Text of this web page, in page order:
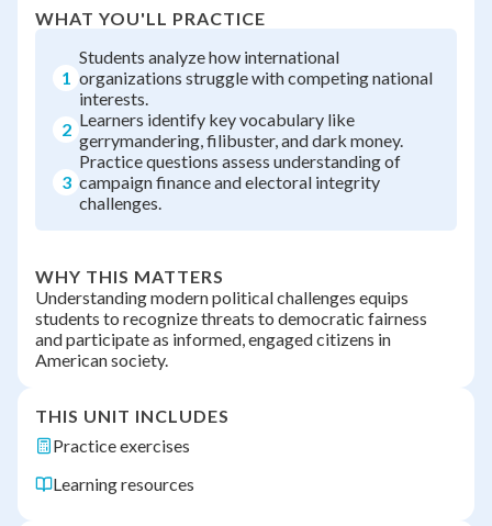
WHAT YOU'LL PRACTICE
1
Students analyze how international
organizations struggle with competing national
interests.
2 Learners identify key vocabulary like
gerrymandering, filibuster, and dark money.
3
Practice questions assess understanding of
campaign finance and electoral integrity
challenges.
WHY THIS MATTERS
Understanding modern political challenges equips
students to recognize threats to democratic fairness
and participate as informed, engaged citizens in
American society.
THIS UNIT INCLUDES
Practice exercises
Learning resources